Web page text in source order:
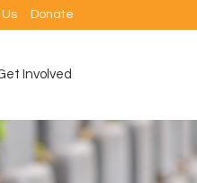
Donate
Involved